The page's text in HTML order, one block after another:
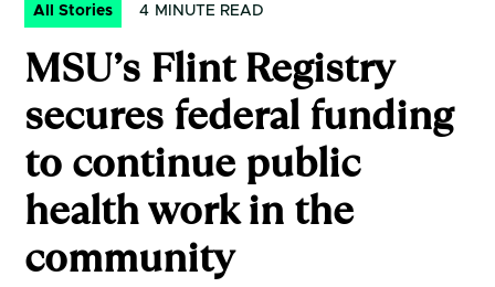
All Stories 4 MINUTE READ
MSU’s Flint Registry
secures federal funding
to continue public
health work in the
community